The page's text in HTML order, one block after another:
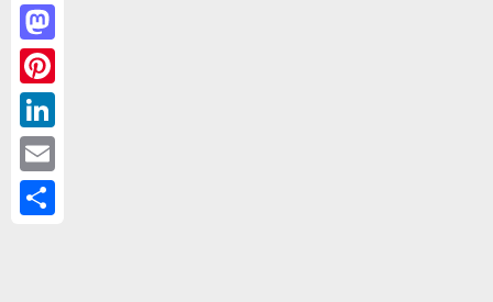
Facebook
Mastodon
Pinterest
LinkedIn
Email